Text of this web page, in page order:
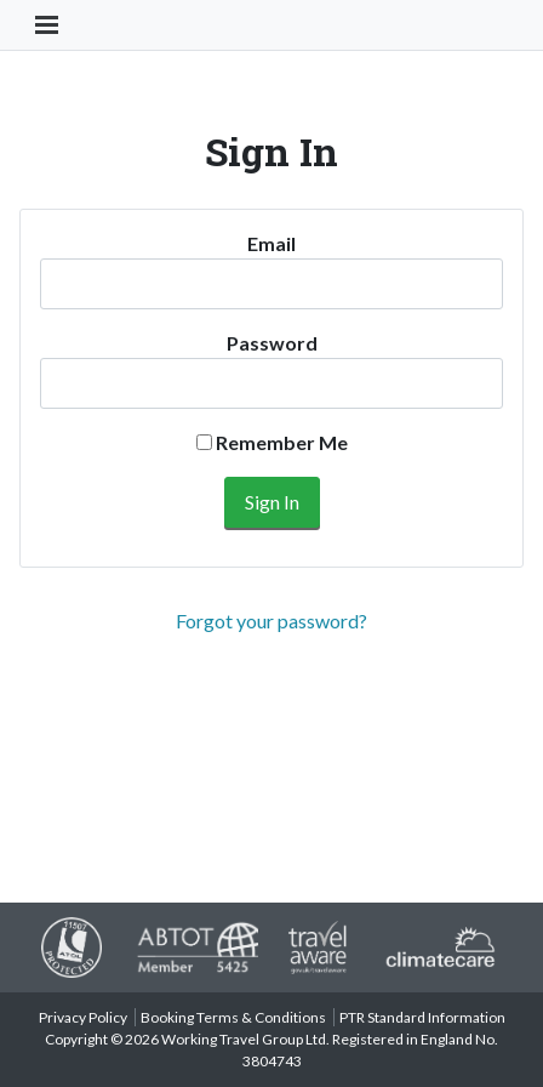
Toggle Navigation Button
Sign In
Email
Password
Remember Me
Forgot your password?
Privacy Policy Booking Terms & Conditions
PTR Standard Information
Copyright © 2026 Working Travel Group Ltd. Registered in England No.
3804743